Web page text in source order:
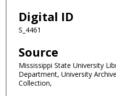
Digital ID
S_4461
Source
Mississippi State University
Department, University
Collection,